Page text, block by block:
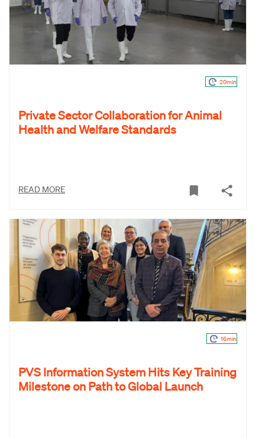
20min
Private Sector Collaboration for Animal
Health and Welfare Standards
READ MORE
16min
PVS Information System Hits Key Training
Milestone on Path to Global Launch